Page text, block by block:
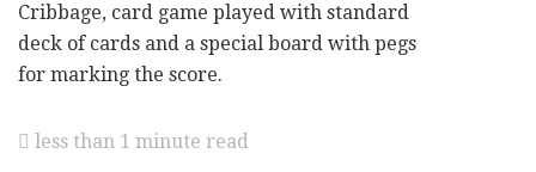
Cribbage, card game played with standard
deck of cards and a special board with pegs
for marking the score.
less than 1 minute read